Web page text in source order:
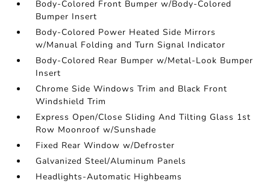
Body-Colored Front Bumper w/Body-Colored
Bumper Insert
Body-Colored Power Heated Side Mirrors
w/Manual Folding and Turn Signal Indicator
Body-Colored Rear Bumper w/Metal-Look Bumper
Insert
Chrome Side Windows Trim and Black Front
Windshield Trim
Express Open/Close Sliding And Tilting Glass 1st
Row Moonroof w/Sunshade
Fixed Rear Window w/Defroster
Galvanized Steel/Aluminum Panels
Headlights-Automatic Highbeams